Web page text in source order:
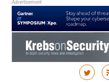
Advertisement